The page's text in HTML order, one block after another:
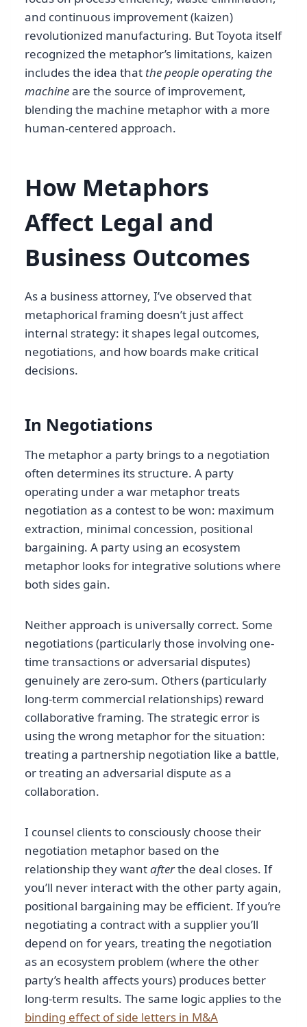
and continuous improvement (kaizen)
revolutionized manufacturing. But Toyota itself
recognized the metaphor’s limitations, kaizen
includes the idea that the people operating the
machineare the source of improvement,
blending the machine metaphor with a more
human-centered approach.
How Metaphors
Affect Legal and
Business Outcomes
As a business attorney, I’ve observed that
metaphorical framing doesn’t just affect
internal strategy: it shapes legal outcomes,
negotiations, and how boards make critical
decisions.
In Negotiations
The metaphor a party brings to a negotiation
often determines its structure. A party
operating under a war metaphor treats
negotiation as a contest to be won: maximum
extraction, minimal concession, positional
bargaining. A party using an ecosystem
metaphor looks for integrative solutions where
both sides gain.
Neither approach is universally correct. Some
negotiations (particularly those involving one-
time transactions or adversarial disputes)
genuinely are zero-sum. Others (particularly
long-term commercial relationships) reward
collaborative framing. The strategic error is
using the wrong metaphor for the situation:
treating a partnership negotiation like a battle,
or treating an adversarial dispute as a
collaboration.
I counsel clients to consciously choose their
negotiation metaphor based on the
relationship they wantafterthe deal closes. If
you’ll never interact with the other party again,
positional bargaining may be efficient. If you’re
negotiating a contract with a supplier you’ll
depend on for years, treating the negotiation
as an ecosystem problem (where the other
party’s health affects yours) produces better
long-term results. The same logic applies to the
binding effect of side letters in M&A